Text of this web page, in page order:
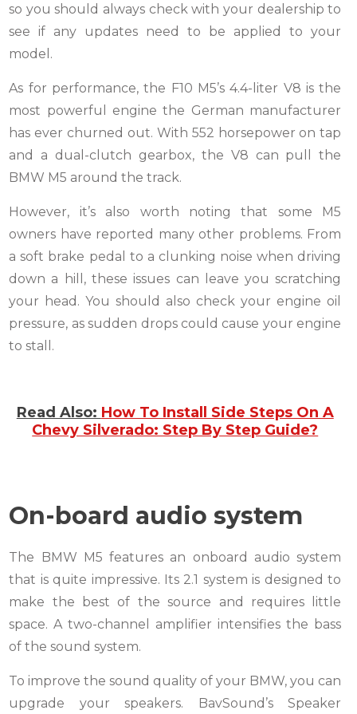
so you should always check with your dealership to
see if any updates need to be applied to your
model.
As for performance, the F10 M5’s 4.4-liter V8 is the
most powerful engine the German manufacturer
has ever churned out. With 552 horsepower on tap
and a dual-clutch gearbox, the V8 can pull the
BMW M5 around the track.
However, it’s also worth noting that some M5
owners have reported many other problems. From
a soft brake pedal to a clunking noise when driving
down a hill, these issues can leave you scratching
your head. You should also check your engine oil
pressure, as sudden drops could cause your engine
to stall.
Read Also: How To Install Side Steps On A
Chevy Silverado: Step By Step Guide?
On-board audio system
The BMW M5 features an onboard audio system
that is quite impressive. Its 2.1 system is designed to
make the best of the source and requires little
space. A two-channel amplifier intensifies the bass
of the sound system.
To improve the sound quality of your BMW, you can
upgrade your speakers. BavSound’s Speaker